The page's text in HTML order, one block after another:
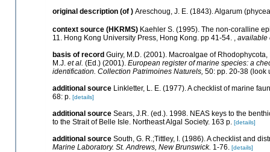
original description (of ) Areschoug, J. E. (1843). Algarum
context source (HKRMS) Kaehler S. (1995). The non-coralline
11. Hong Kong University Press, Hong Kong. pp 41-54. , available
basis of record Guiry, M.D. (2001). Macroalgae of
M.J. et al. (Ed.) (2001). European register of marine species: a
identification. Collection Patrimoines Naturels, 50: pp. 20-38 (look
additional source Linkletter, L. E. (1977). A checklist of marine
68: p. [details]
additional source Sears, J.R. (ed.). 1998. NEAS keys to the
to the Strait of Belle Isle. Northeast Algal Society. 163 p. [details]
additional source South, G. R.;Tittley, I. (1986). A checklist and
Marine Laboratory. St. Andrews, New Brunswick. 1-76. [details]